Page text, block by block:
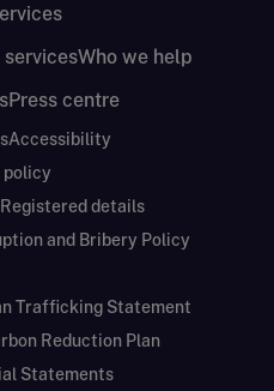
servicesWho we help
Press centre
Accessibility
policy
Registered details
and Bribery Policy
Trafficking Statement
Reduction Plan
Statements